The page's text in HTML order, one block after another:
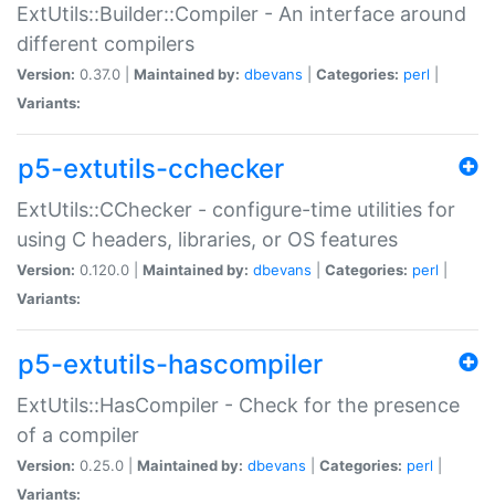
ExtUtils::Builder::Compiler - An interface around
different compilers
Version: 0.37.0 | Maintained by: dbevans Categories: perl
Variants:
p5-extutils-cchecker
ExtUtils::CChecker - configure-time utilities for
using C headers, libraries, or OS features
Version: 0.120.0 | Maintained by: dbevans Categories: perl
Variants:
p5-extutils-hascompiler
ExtUtils::HasCompiler - Check for the presence
of a compiler
Version: 0.25.0 | Maintained by: dbevans Categories: perl
Variants: